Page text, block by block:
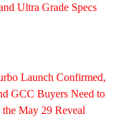
Ultra Grade Specs
Launch Confirmed,
GCC Buyers Need to
May 29 Reveal